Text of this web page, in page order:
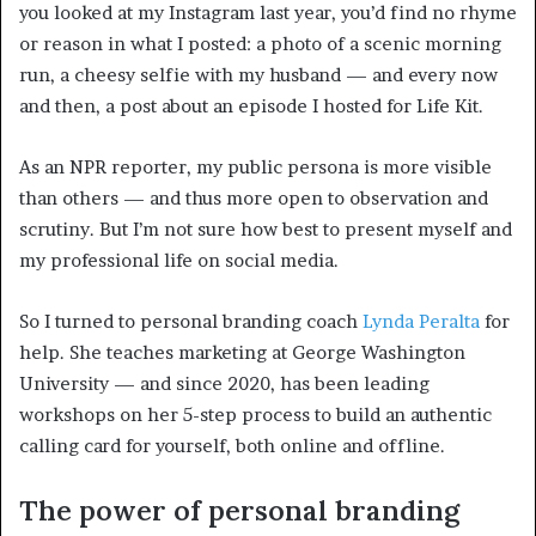
you looked at my Instagram last year, you’d find no rhyme
or reason in what I posted: a photo of a scenic morning
run, a cheesy selfie with my husband — and every now
and then, a post about an episode I hosted for Life Kit.
As an NPR reporter, my public persona is more visible
than others — and thus more open to observation and
scrutiny. But I’m not sure how best to present myself and
my professional life on social media.
So I turned to personal branding coach Lynda Peralta for
help. She teaches marketing at George Washington
University — and since 2020, has been leading
workshops on her 5-step process to build an authentic
calling card for yourself, both online and offline.
The power of personal branding